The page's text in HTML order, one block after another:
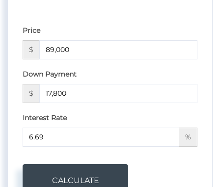
Price
$
Down Payment
$
Interest Rate
%
CALCULATE